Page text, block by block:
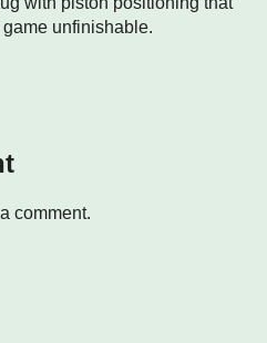
unfinishable.
comment.